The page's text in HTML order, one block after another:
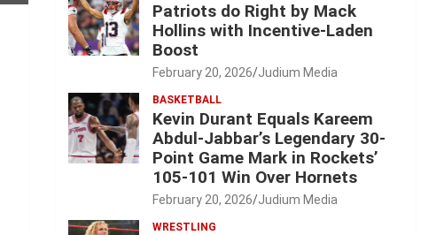
Patriots do Right by Mack
Hollins with Incentive-Laden
Boost
February 20, 2026 Judium Media
BASKETBALL
Kevin Durant Equals Kareem
Abdul-Jabbar’s Legendary 30-
Point Game Mark in Rockets’
105-101 Win Over Hornets
February 20, 2026 Judium Media
WRESTLING